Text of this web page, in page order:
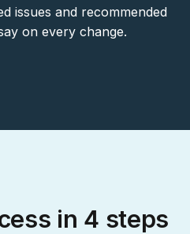
issues and recommended
on every change.
in 4 steps